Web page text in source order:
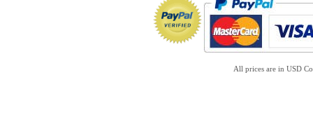
All prices are in USD